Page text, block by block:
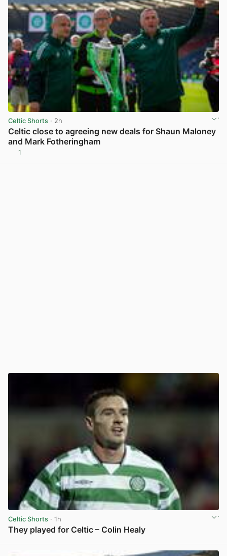
Celtic Shorts · 2h
Celtic close to agreeing new deals for Shaun Maloney
and Mark Fotheringham
1
Celtic Shorts · 1h
They played for Celtic – Colin Healy